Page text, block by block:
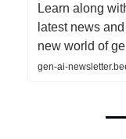
Learn along
latest news
new world of
gen-ai-